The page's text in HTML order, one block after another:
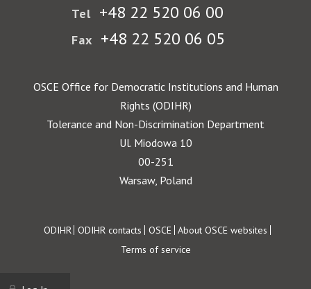
Tel +48 22 520 06 00
Fax +48 22 520 06 05
OSCE Office for Democratic Institutions and Human
Rights (ODIHR)
Tolerance and Non-Discrimination Department
Ul. Miodowa 10
00-251
Warsaw, Poland
Footer
ODIHR ODIHR contacts OSCE About OSCE websites
Terms of service